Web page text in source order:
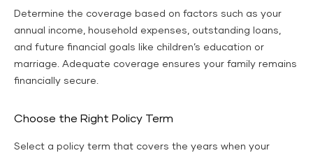
Determine the coverage based on factors such as your
annual income, household expenses, outstanding loans,
and future financial goals like children’s education or
marriage. Adequate coverage ensures your family remains
financially secure.
Choose the Right Policy Term
Select a policy term that covers the years when your